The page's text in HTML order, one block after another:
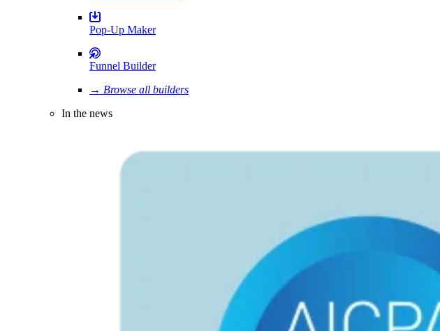
Pop-Up Maker
Funnel Builder
→ Browse all builders
In the news